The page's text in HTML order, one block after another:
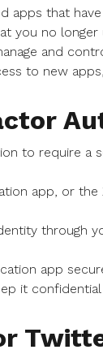
apps that
you no
and
to new
to require a
app, or
through
app
it